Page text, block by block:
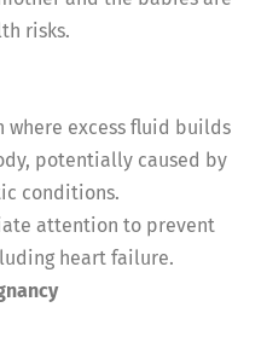
risks.
where excess fluid builds
potentially caused by
conditions.
attention to prevent
heart failure.